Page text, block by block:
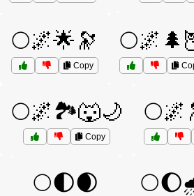
🌕🌌🌟🔭
Copy
🌕🌌🏞️🐺🌙
Copy
🌕🌓🌒